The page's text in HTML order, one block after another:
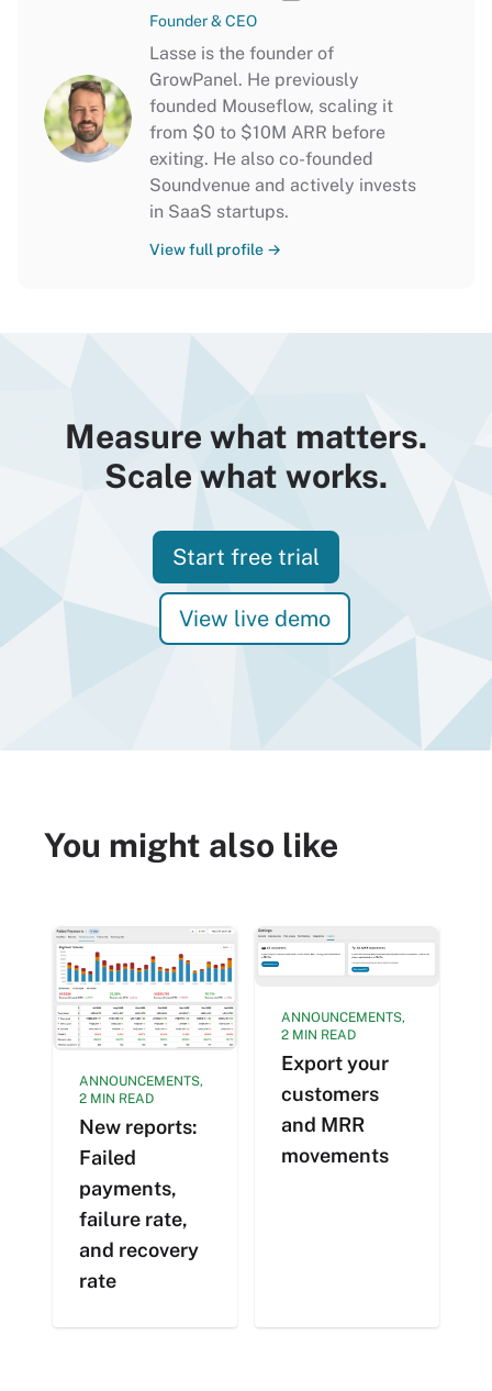
Founder & CEO
Lasse is the founder of
GrowPanel. He previously
founded Mouseflow, scaling it
from $0 to $10M ARR before
exiting. He also co-founded
Soundvenue and actively invests
in SaaS startups.
View full profile →
Measure what matters.
Scale what works.
Start free trial
View live demo
You might also like
ANNOUNCEMENTS,
2 MIN READ
New reports:
Failed
payments,
failure rate,
and recovery
rate
ANNOUNCEMENTS,
2 MIN READ
Export your
customers
and MRR
movements